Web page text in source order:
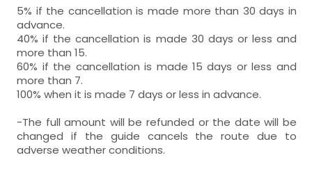
5% if the cancellation is made more than 30 days in
advance.
40% if the cancellation is made 30 days or less and
more than 15.
60% if the cancellation is made 15 days or less and
more than 7.
100% when it is made 7 days or less in advance.
-The full amount will be refunded or the date will be
changed if the guide cancels the route due to
adverse weather conditions.